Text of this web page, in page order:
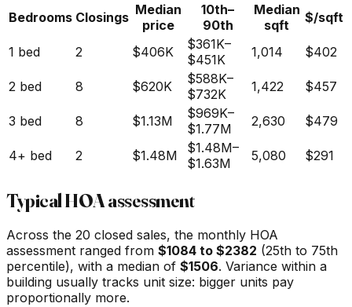
Bedrooms Closings Median
price
10th–
90th
Median
sqft
$/sqft
1 bed 2 $406K $361K–
$451K
1,014 $402
2 bed 8 $620K $588K–
$732K
1,422 $457
3 bed 8 $1.13M $969K–
$1.77M
2,630 $479
4+ bed 2 $1.48M $1.48M–
$1.63M
5,080 $291
Typical HOA assessment
Across the 20 closed sales, the monthly HOA
assessment ranged from $1084 to $2382 (25th to 75th
percentile), with a median of $1506. Variance within a
building usually tracks unit size: bigger units pay
proportionally more.